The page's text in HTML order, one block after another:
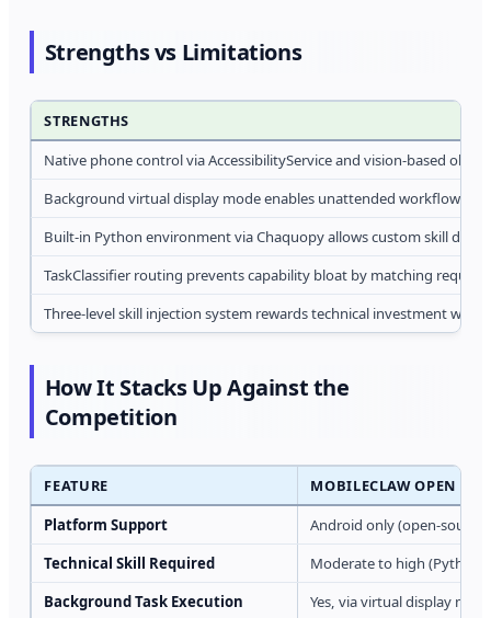
Strengths vs Limitations
STRENGTHS
Native phone control via AccessibilityService and vision-based
Background virtual display mode enables unattended workflow
Built-in Python environment via Chaquopy allows custom skill
TaskClassifier routing prevents capability bloat by matching
Three-level skill injection system rewards technical investment
How It Stacks Up Against the
Competition
FEATURE
MOBILECLAW OPEN
Platform Support
Android only (open-source)
Technical Skill Required
Moderate to high (Python,
Background Task Execution
Yes, via virtual display